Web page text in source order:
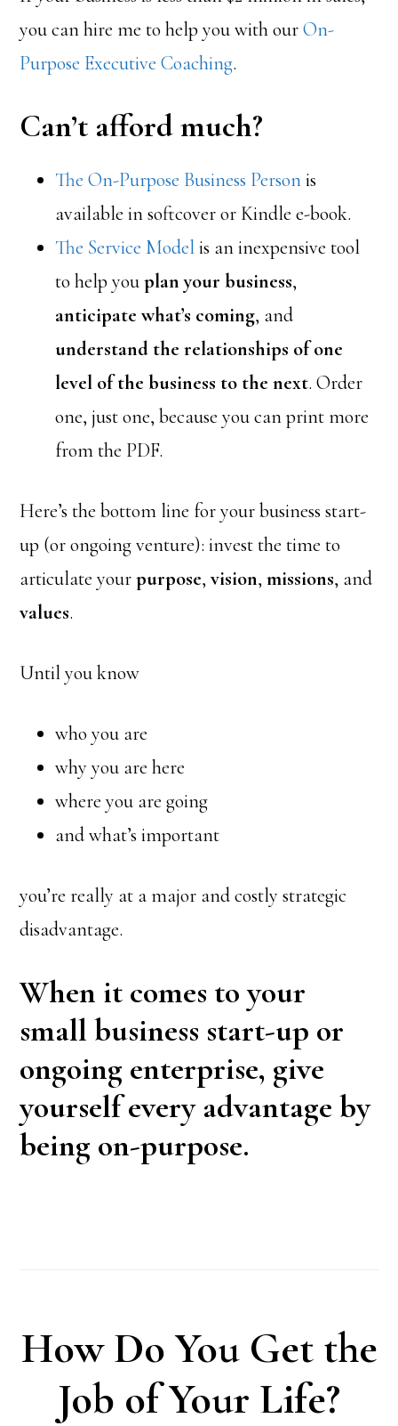
you can hire me to help you with ourOn-
Purpose Executive Coaching.
Can’t afford much?
The On-Purpose Business Personis
available in softcover or Kindle e-book.
The Service Modelis an inexpensive tool
to help youplan your business,
anticipate what’s coming, and
understand the relationships of one
level of the business to the next. Order
one, just one, because you can print more
from the PDF.
Here’s the bottom line for your business start-
up (or ongoing venture): invest the time to
articulate yourpurpose,vision,missions, and
values.
Until you know
who you are
why you are here
where you are going
and what’s important
you’re really at a major and costly strategic
disadvantage.
When it comes to your
small business start-up or
ongoing enterprise, give
yourself every advantage by
being on-purpose.
How Do You Get the
Job of Your Life?